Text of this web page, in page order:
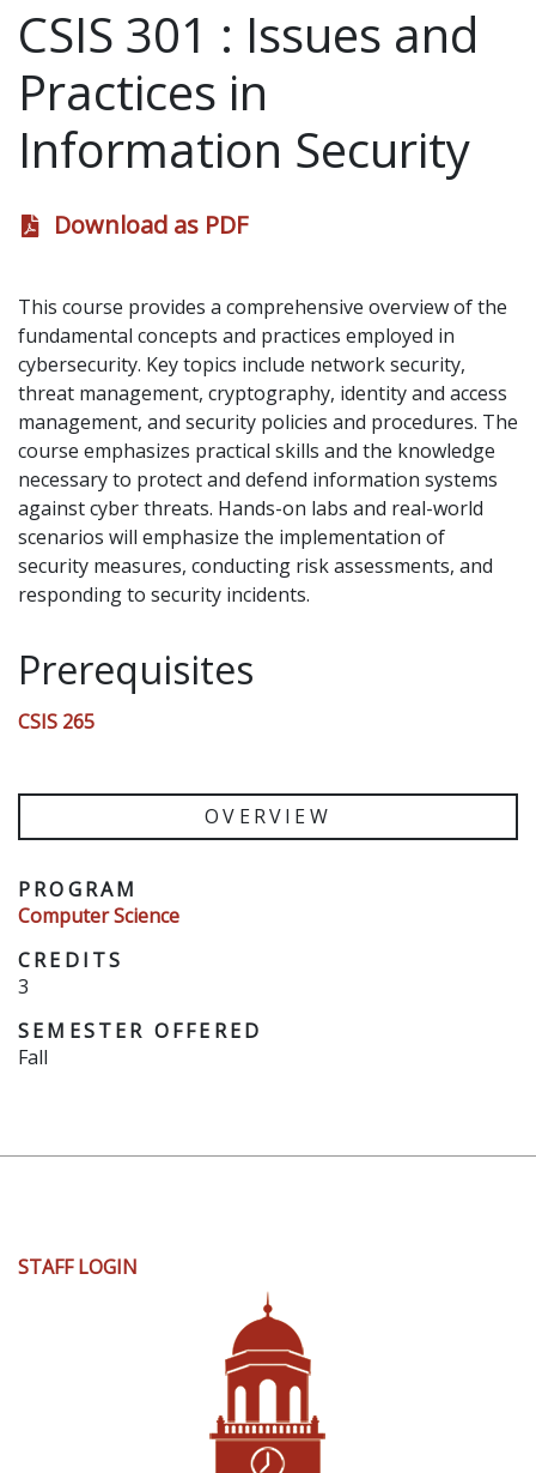
CSIS 301 : Issues and
Practices in
Information Security
Download as PDF
This course provides a comprehensive overview of the
fundamental concepts and practices employed in
cybersecurity. Key topics include network security,
threat management, cryptography, identity and access
management, and security policies and procedures. The
course emphasizes practical skills and the knowledge
necessary to protect and defend information systems
against cyber threats. Hands-on labs and real-world
scenarios will emphasize the implementation of
security measures, conducting risk assessments, and
responding to security incidents.
Prerequisites
CSIS 265
OVERVIEW
PROGRAM
Computer Science
CREDITS
3
SEMESTER OFFERED
Fall
User
STAFF LOGIN